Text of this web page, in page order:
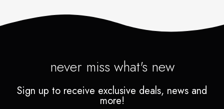
never miss what's new
Sign up to receive exclusive deals, news and
more!